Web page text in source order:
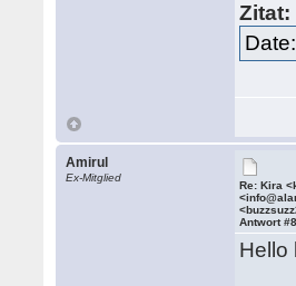
Zitat:
Amirul
Ex-Mitglied
Re: Kira
Antwort
Hello